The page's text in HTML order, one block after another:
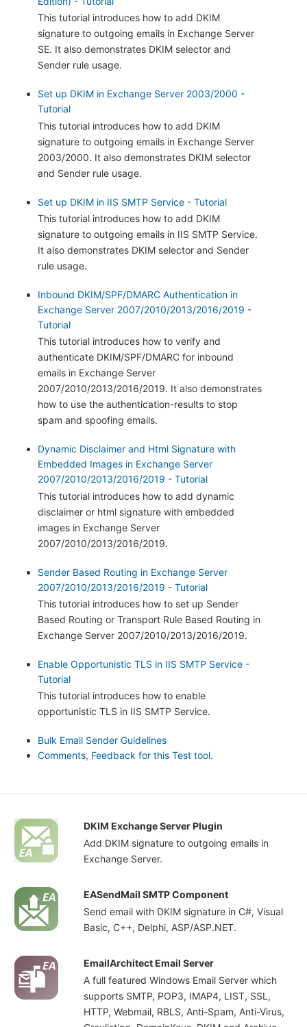
This tutorial introduces how to add DKIM
signature to outgoing emails in Exchange Server
SE. It also demonstrates DKIM selector and
Sender rule usage.
Set up DKIM in Exchange Server 2003/2000 -
Tutorial
This tutorial introduces how to add DKIM
signature to outgoing emails in Exchange Server
2003/2000. It also demonstrates DKIM selector
and Sender rule usage.
Set up DKIM in IIS SMTP Service - Tutorial
This tutorial introduces how to add DKIM
signature to outgoing emails in IIS SMTP Service.
It also demonstrates DKIM selector and Sender
rule usage.
Inbound DKIM/SPF/DMARC Authentication in
Exchange Server 2007/2010/2013/2016/2019 -
Tutorial
This tutorial introduces how to verify and
authenticate DKIM/SPF/DMARC for inbound
emails in Exchange Server
2007/2010/2013/2016/2019. It also demonstrates
how to use the authentication-results to stop
spam and spoofing emails.
Dynamic Disclaimer and Html Signature with
Embedded Images in Exchange Server
2007/2010/2013/2016/2019 - Tutorial
This tutorial introduces how to add dynamic
disclaimer or html signature with embedded
images in Exchange Server
2007/2010/2013/2016/2019.
Sender Based Routing in Exchange Server
2007/2010/2013/2016/2019 - Tutorial
This tutorial introduces how to set up Sender
Based Routing or Transport Rule Based Routing in
Exchange Server 2007/2010/2013/2016/2019.
Enable Opportunistic TLS in IIS SMTP Service -
Tutorial
This tutorial introduces how to enable
opportunistic TLS in IIS SMTP Service.
Bulk Email Sender Guidelines
Comments, Feedback for this Test tool.
DKIM Exchange Server Plugin
Add DKIM signature to outgoing emails in
Exchange Server.
EASendMail SMTP Component
Send email with DKIM signature in C#, Visual
Basic, C++, Delphi, ASP/ASP.NET.
EmailArchitect Email Server
A full featured Windows Email Server which
supports SMTP, POP3, IMAP4, LIST, SSL,
HTTP, Webmail, RBLS, Anti-Spam, Anti-Virus,